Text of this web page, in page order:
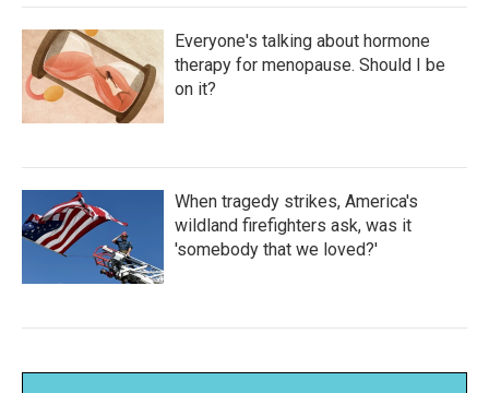
Everyone's talking about hormone
therapy for menopause. Should I be
on it?
When tragedy strikes, America's
wildland firefighters ask, was it
'somebody that we loved?'